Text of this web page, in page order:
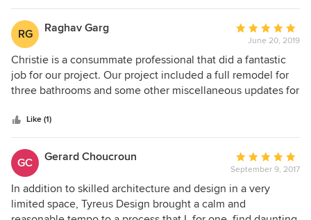
like a painting. Christie and her team are simply the best.
advice, focus on detail, style and quality have been
exceptional.
RG Raghav Garg
Average
rating:
5
out
of
June 20, 2019
Christie is a consummate professional that did a fantastic
job for our project. Our project included a full remodel for
three bathrooms and some other miscellaneous updates for
being extremely open to feedback from the contractor and
us. It was a pleasure working with her and we would
absolutely do it again.
Like (1)
GC Gerard Choucroun
Average
rating:
5
out
September 9, 2017
In addition to skilled architecture and design in a very
limited space, Tyreus Design brought a calm and